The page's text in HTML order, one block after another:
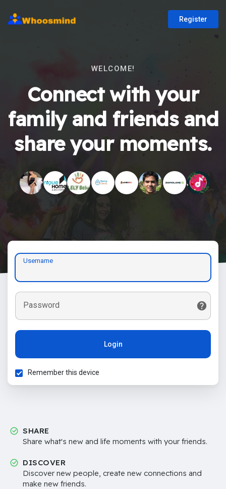
Register
WELCOME!
Connect with your
family and friends and
share your moments.
Username
Password
Login
Remember this device
SHARE
Share what's new and life moments with your friends.
DISCOVER
Discover new people, create new connections and
make new friends.